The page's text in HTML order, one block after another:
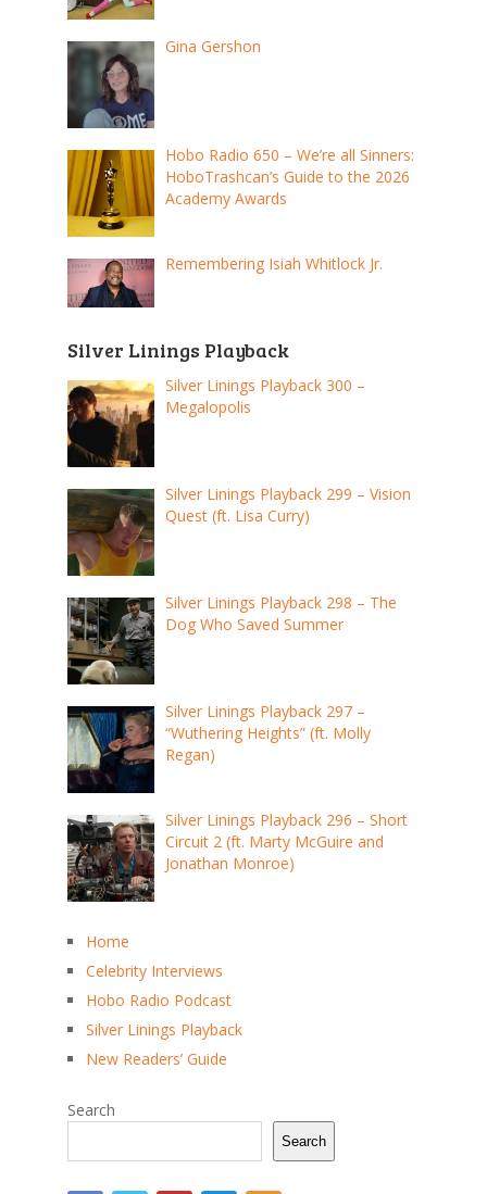
Gina Gershon
Hobo Radio 650 – We’re all Sinners:
HoboTrashcan’s Guide to the 2026
Academy Awards
Remembering Isiah Whitlock Jr.
Silver Linings Playback
Silver Linings Playback 300 –
Megalopolis
Silver Linings Playback 299 – Vision
Quest (ft. Lisa Curry)
Silver Linings Playback 298 – The
Dog Who Saved Summer
Silver Linings Playback 297 –
“Wuthering Heights” (ft. Molly
Regan)
Silver Linings Playback 296 – Short
Circuit 2 (ft. Marty McGuire and
Jonathan Monroe)
Home
Celebrity Interviews
Hobo Radio Podcast
Silver Linings Playback
New Readers’ Guide
Search
Search